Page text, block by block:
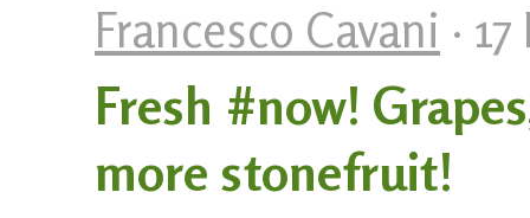
Francesco Cavani ·
Fresh #now!
more stonefruit!